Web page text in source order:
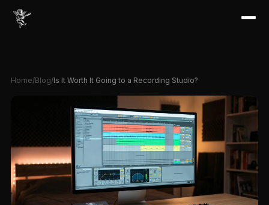
Home/Blog/Is It Worth It Going to a Recording Studio?